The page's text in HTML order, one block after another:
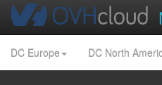
DC Europe DC North